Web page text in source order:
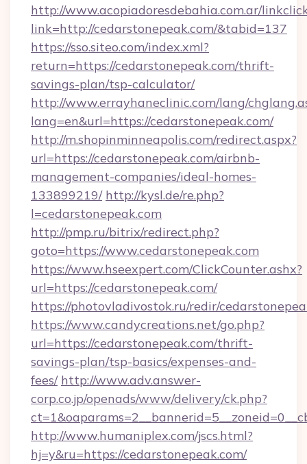
http://www.acopiadoresdebahia.com.ar/
link=http://cedarstonepeak.com/&tabid=137
https://sso.siteo.com/index.xml?
return=https://cedarstonepeak.com/thrift-
savings-plan/tsp-calculator/
http://www.errayhaneclinic.com/lang/
lang=en&url=https://cedarstonepeak.com/
http://m.shopinminneapolis.com/redirect.aspx?
url=https://cedarstonepeak.com/airbnb-
management-companies/ideal-homes-
133899219/ http://kysl.de/re.php?
l=cedarstonepeak.com
http://pmp.ru/bitrix/redirect.php?
goto=https://www.cedarstonepeak.com
https://www.hseexpert.com/ClickCounter.ashx?
url=https://cedarstonepeak.com/
https://photovladivostok.ru/redir/
https://www.candycreations.net/go.php?
url=https://cedarstonepeak.com/thrift-
savings-plan/tsp-basics/expenses-and-
fees/ http://www.adv.answer-
corp.co.jp/openads/www/delivery/ck.php?
http://www.humaniplex.com/jscs.html?
hj=y&ru=https://cedarstonepeak.com/